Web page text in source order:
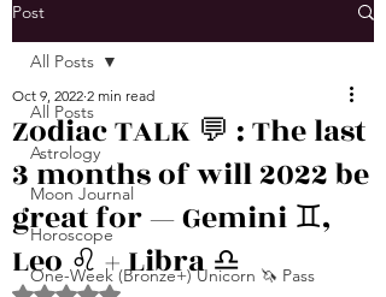
Post
All Posts
Astrology
Moon Journal
Horoscope
One-Week (Bronze+) Unicorn 🦄 Pass
All Posts
Zodiac TALK 💬 : The last
3 months of will 2022 be
great for — Gemini ♊️,
Leo ♌️ + Libra ♎️
Oct 9, 2022 2 min read